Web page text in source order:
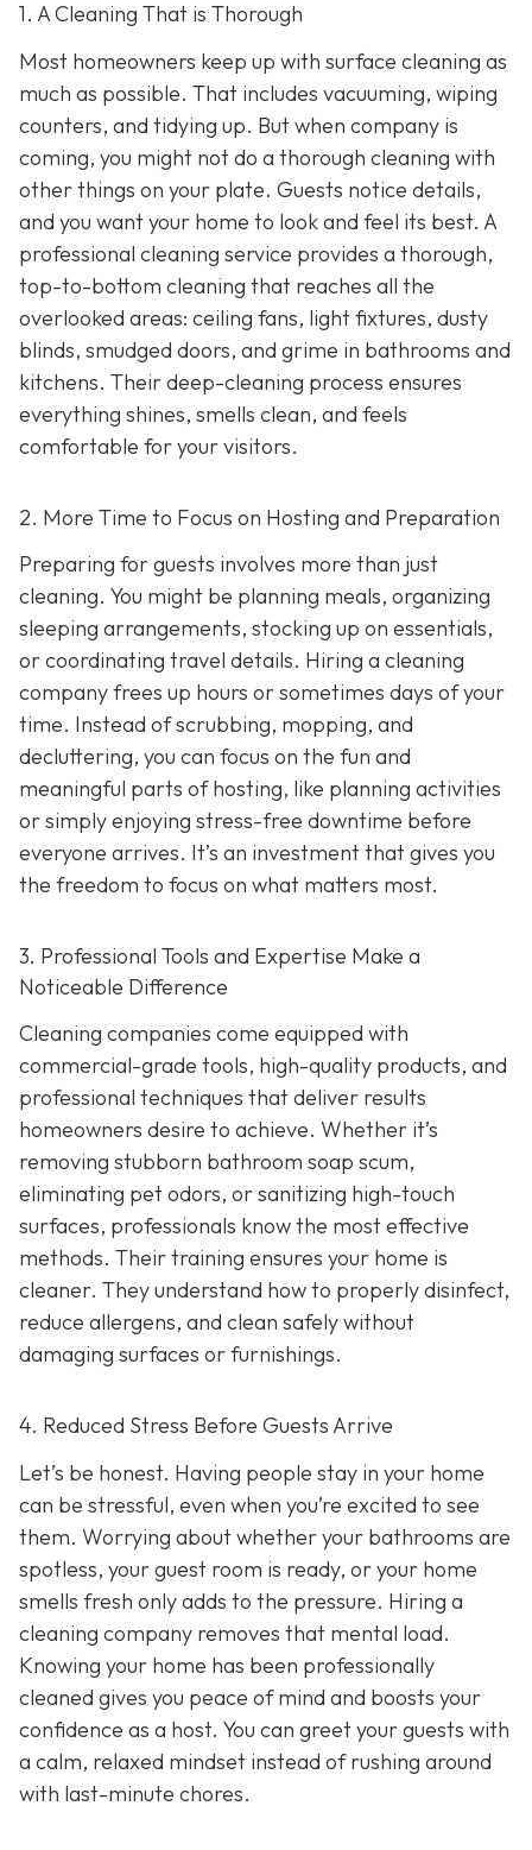
1. A Cleaning That is Thorough
Most homeowners keep up with surface cleaning as
much as possible. That includes vacuuming, wiping
counters, and tidying up. But when company is
coming, you might not do a thorough cleaning with
other things on your plate. Guests notice details,
and you want your home to look and feel its best. A
professional cleaning service provides a thorough,
top-to-bottom cleaning that reaches all the
overlooked areas: ceiling fans, light fixtures, dusty
blinds, smudged doors, and grime in bathrooms and
kitchens. Their deep-cleaning process ensures
everything shines, smells clean, and feels
comfortable for your visitors.
2. More Time to Focus on Hosting and Preparation
Preparing for guests involves more than just
cleaning. You might be planning meals, organizing
sleeping arrangements, stocking up on essentials,
or coordinating travel details. Hiring a cleaning
company frees up hours or sometimes days of your
time. Instead of scrubbing, mopping, and
decluttering, you can focus on the fun and
meaningful parts of hosting, like planning activities
or simply enjoying stress-free downtime before
everyone arrives. It’s an investment that gives you
the freedom to focus on what matters most.
3. Professional Tools and Expertise Make a
Noticeable Difference
Cleaning companies come equipped with
commercial-grade tools, high-quality products, and
professional techniques that deliver results
homeowners desire to achieve. Whether it’s
removing stubborn bathroom soap scum,
eliminating pet odors, or sanitizing high-touch
surfaces, professionals know the most effective
methods. Their training ensures your home is
cleaner. They understand how to properly disinfect,
reduce allergens, and clean safely without
damaging surfaces or furnishings.
4. Reduced Stress Before Guests Arrive
Let’s be honest. Having people stay in your home
can be stressful, even when you’re excited to see
them. Worrying about whether your bathrooms are
spotless, your guest room is ready, or your home
smells fresh only adds to the pressure. Hiring a
cleaning company removes that mental load.
Knowing your home has been professionally
cleaned gives you peace of mind and boosts your
confidence as a host. You can greet your guests with
a calm, relaxed mindset instead of rushing around
with last-minute chores.